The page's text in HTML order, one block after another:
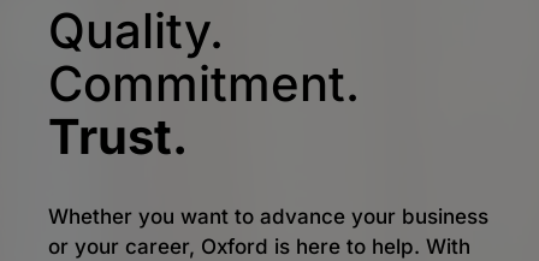
Quality.
Commitment.
Trust.
Whether you want to advance your business
or your career, Oxford is here to help. With